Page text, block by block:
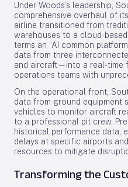
Under Woods’s leadership,
comprehensive overhaul of
airline transitioned from
warehouses to a cloud-
terms an “AI common
data from three
and aircraft—into a real-time
operations teams with
On the operational front,
data from ground equipment
vehicles to monitor aircraft
to a professional pit crew.
historical performance data,
delays at specific airports
resources to mitigate
Transforming the